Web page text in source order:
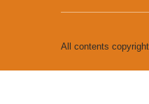
All contents